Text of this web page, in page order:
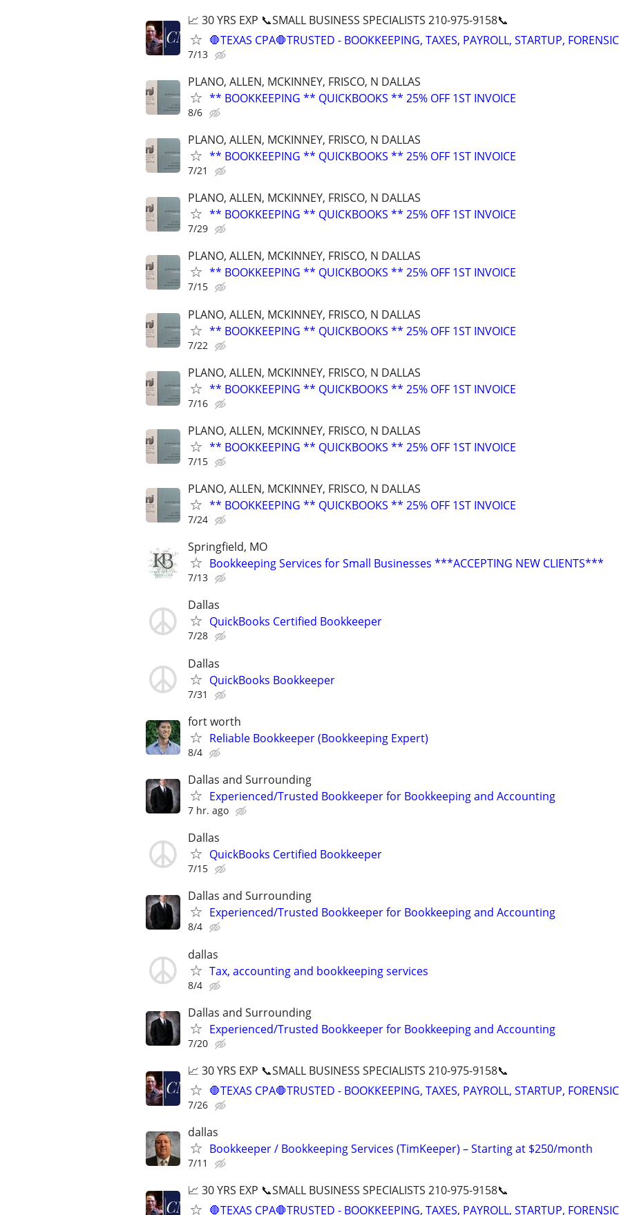
📈 30 YRS EXP 📞SMALL BUSINESS SPECIALISTS 210-975-9158📞
🛑TEXAS CPA🛑TRUSTED - BOOKKEEPING, TAXES, PAYROLL, STARTUP, FORENSIC
7/13
PLANO, ALLEN, MCKINNEY, FRISCO, N DALLAS
** BOOKKEEPING ** QUICKBOOKS ** 25% OFF 1ST INVOICE
8/6
PLANO, ALLEN, MCKINNEY, FRISCO, N DALLAS
** BOOKKEEPING ** QUICKBOOKS ** 25% OFF 1ST INVOICE
7/21
PLANO, ALLEN, MCKINNEY, FRISCO, N DALLAS
** BOOKKEEPING ** QUICKBOOKS ** 25% OFF 1ST INVOICE
7/29
PLANO, ALLEN, MCKINNEY, FRISCO, N DALLAS
** BOOKKEEPING ** QUICKBOOKS ** 25% OFF 1ST INVOICE
7/15
PLANO, ALLEN, MCKINNEY, FRISCO, N DALLAS
** BOOKKEEPING ** QUICKBOOKS ** 25% OFF 1ST INVOICE
7/22
PLANO, ALLEN, MCKINNEY, FRISCO, N DALLAS
** BOOKKEEPING ** QUICKBOOKS ** 25% OFF 1ST INVOICE
7/16
PLANO, ALLEN, MCKINNEY, FRISCO, N DALLAS
** BOOKKEEPING ** QUICKBOOKS ** 25% OFF 1ST INVOICE
7/15
PLANO, ALLEN, MCKINNEY, FRISCO, N DALLAS
** BOOKKEEPING ** QUICKBOOKS ** 25% OFF 1ST INVOICE
7/24
Springfield, MO
Bookkeeping Services for Small Businesses ***ACCEPTING NEW CLIENTS***
7/13
Dallas
QuickBooks Certified Bookkeeper
7/28
Dallas
QuickBooks Bookkeeper
7/31
fort worth
Reliable Bookkeeper (Bookkeeping Expert)
8/4
Dallas and Surrounding
Experienced/Trusted Bookkeeper for Bookkeeping and Accounting
7 hr. ago
Dallas
QuickBooks Certified Bookkeeper
7/15
Dallas and Surrounding
Experienced/Trusted Bookkeeper for Bookkeeping and Accounting
8/4
dallas
Tax, accounting and bookkeeping services
8/4
Dallas and Surrounding
Experienced/Trusted Bookkeeper for Bookkeeping and Accounting
7/20
📈 30 YRS EXP 📞SMALL BUSINESS SPECIALISTS 210-975-9158📞
🛑TEXAS CPA🛑TRUSTED - BOOKKEEPING, TAXES, PAYROLL, STARTUP, FORENSIC
7/26
dallas
Bookkeeper / Bookkeeping Services (TimKeeper) – Starting at $250/month
7/11
📈 30 YRS EXP 📞SMALL BUSINESS SPECIALISTS 210-975-9158📞
🛑TEXAS CPA🛑TRUSTED - BOOKKEEPING, TAXES, PAYROLL, STARTUP, FORENSIC